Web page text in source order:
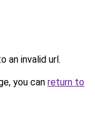
an invalid url.
you can return to